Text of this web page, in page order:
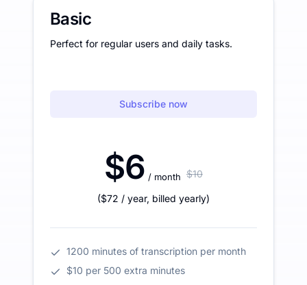
Basic
Perfect for regular users and daily tasks.
Subscribe now
$6 / month $10
($72 / year, billed yearly)
1200 minutes of transcription per month
$10 per 500 extra minutes